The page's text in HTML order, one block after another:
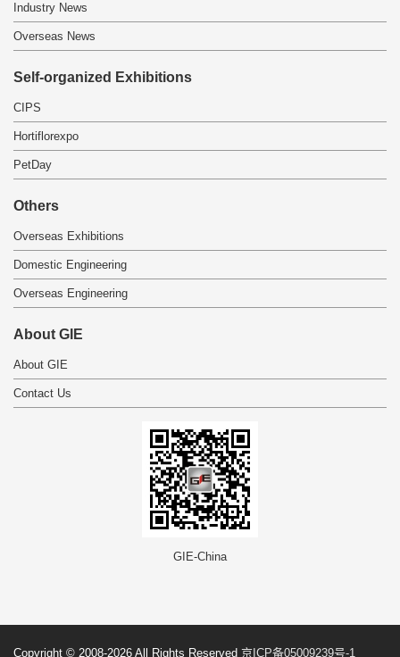
Industry News
Overseas News
Self-organized Exhibitions
CIPS
Hortiflorexpo
PetDay
Others
Overseas Exhibitions
Domestic Engineering
Overseas Engineering
About GIE
About GIE
Contact Us
GIE-China
Copyright © 2008-2026 All Rights Reserved 京ICP备05009239号-1